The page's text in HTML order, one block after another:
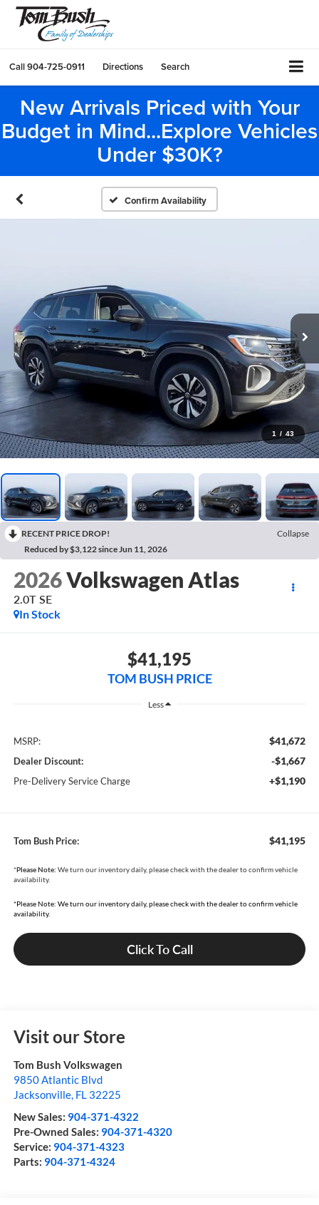
Call904-725-0911 Directions Search
New Arrivals Priced with Your
Budget in Mind...Explore Vehicles
Under $30K?
Confirm Availability
1 / 43
RECENT PRICE DROP!
Collapse
Reduced by $3,122 since Jun 11, 2026
2026Volkswagen Atlas
2.0T SE
In Stock
$41,195
TOM BUSH PRICE
Less
MSRP: $41,672
Dealer Discount: -$1,667
Pre-Delivery Service Charge +$1,190
Tom Bush Price: $41,195
*Please Note: We turn our inventory daily, please check with the dealer to confirm vehicle
availability.
*Please Note: We turn our inventory daily, please check with the dealer to confirm vehicle
availability.
Click To Call
Visit our Store
Tom Bush Volkswagen
9850 Atlantic Blvd
Jacksonville, FL 32225
New Sales: 904-371-4322
Pre-Owned Sales: 904-371-4320
Service: 904-371-4323
Parts: 904-371-4324